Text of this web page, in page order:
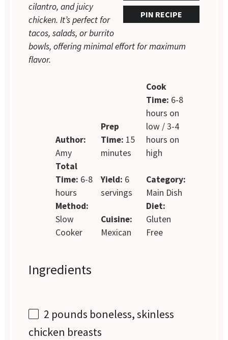
PIN RECIPE
cilantro, and juicy
chicken. It’s perfect for
tacos, salads, or burrito
bowls, offering minimal effort for maximum
flavor.
Author:
Amy
Prep
Time: 15
minutes
Cook
Time: 6-8
hours on
low / 3-4
hours on
high
Total
Time: 6-8
hours
Yield: 6
servings
Category:
Main Dish
Method:
Slow
Cooker
Cuisine:
Mexican
Diet:
Gluten
Free
Ingredients
2 pounds boneless, skinless
chicken breasts